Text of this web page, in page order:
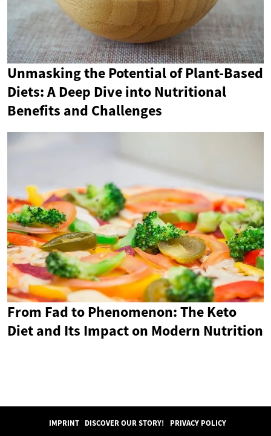
Unmasking the Potential of Plant-Based
Diets: A Deep Dive into Nutritional
Benefits and Challenges
From Fad to Phenomenon: The Keto
Diet and Its Impact on Modern Nutrition
IMPRINT DISCOVER OUR STORY! PRIVACY POLICY